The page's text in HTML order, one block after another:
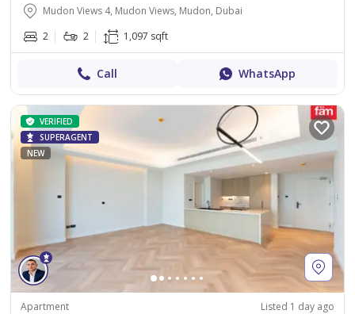
Mudon Views 4, Mudon Views, Mudon, Dubai
2
2 1,097 sqft
Call WhatsApp
VERIFIED
SUPERAGENT
NEW
Apartment Listed 1 day ago